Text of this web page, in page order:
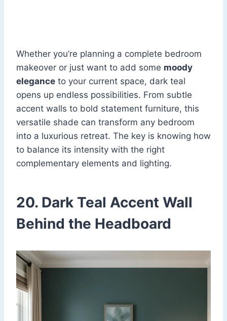
Whether you’re planning a complete bedroom
makeover or just want to add some moody
elegance to your current space, dark teal
opens up endless possibilities. From subtle
accent walls to bold statement furniture, this
versatile shade can transform any bedroom
into a luxurious retreat. The key is knowing how
to balance its intensity with the right
complementary elements and lighting.
20. Dark Teal Accent Wall
Behind the Headboard